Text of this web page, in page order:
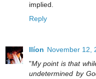
implied.
Reply
Ilíon November 12,
"My point is that
undetermined by